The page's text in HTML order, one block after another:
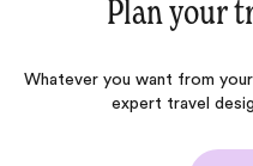
Plan your
Whatever you want from
expert travel